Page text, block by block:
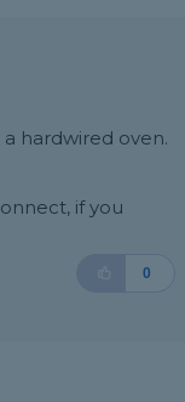
hardwired oven.
if you
0